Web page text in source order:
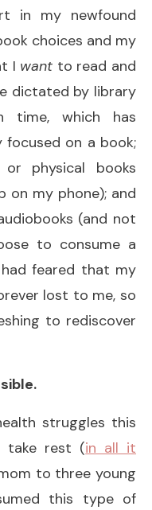
in my newfound
choices and my
I want to read and
dictated by library
time, which has
on a book;
physical books
on my phone); and
(and not
to consume a
feared that my
lost to me, so
to rediscover
struggles this
take rest (in all it
to three young
this type of